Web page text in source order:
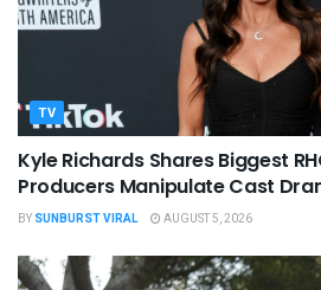
TV
Kyle Richards Shares Biggest
Producers Manipulate Cast
BY SUNBURST VIRAL AUGUST 5, 2026